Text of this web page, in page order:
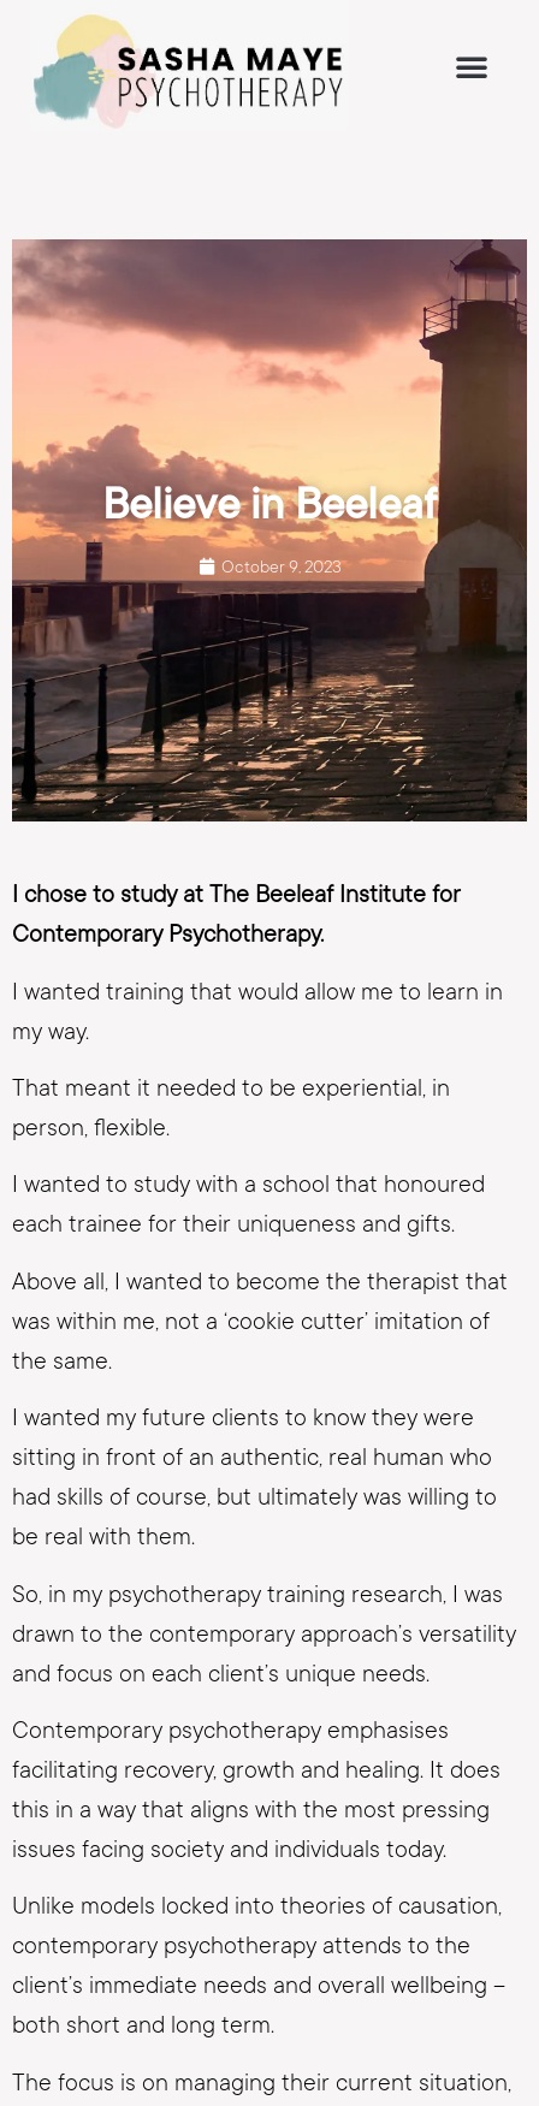
Believe in Beeleaf
October 9, 2023
I chose to study at The Beeleaf Institute for
Contemporary Psychotherapy.
I wanted training that would allow me to learn in
my way.
That meant it needed to be experiential, in
person, flexible.
I wanted to study with a school that honoured
each trainee for their uniqueness and gifts.
Above all, I wanted to become the therapist that
was within me, not a ‘cookie cutter’ imitation of
the same.
I wanted my future clients to know they were
sitting in front of an authentic, real human who
had skills of course, but ultimately was willing to
be real with them.
So, in my psychotherapy training research, I was
drawn to the contemporary approach’s versatility
and focus on each client’s unique needs.
Contemporary psychotherapy emphasises
facilitating recovery, growth and healing. It does
this in a way that aligns with the most pressing
issues facing society and individuals today.
Unlike models locked into theories of causation,
contemporary psychotherapy attends to the
client’s immediate needs and overall wellbeing –
both short and long term.
The focus is on managing their current situation,